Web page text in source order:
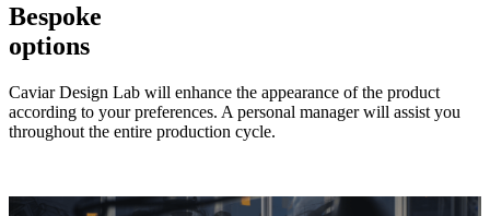
Bespoke
options
Caviar Design Lab will enhance the appearance of the product
according to your preferences. A personal manager will assist you
throughout the entire production cycle.